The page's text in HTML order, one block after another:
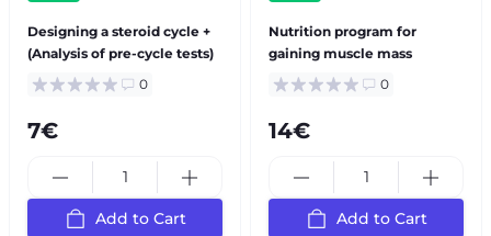
Designing a steroid cycle +
(Analysis of pre-cycle tests)
0
7€
Add to Cart
Nutrition program for
gaining muscle mass
0
14€
Add to Cart